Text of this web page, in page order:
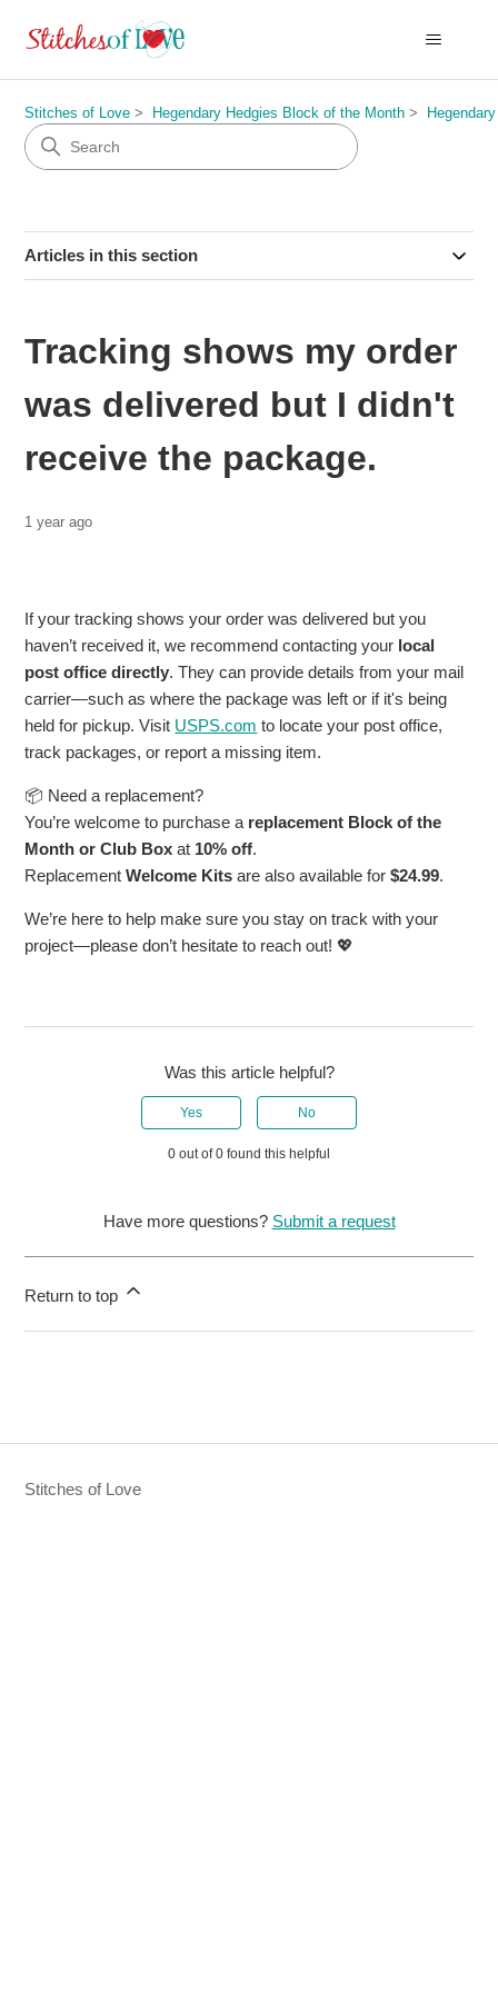
Stitches of Love Hegendary Hedgies Block of the Month
Articles in this section
Tracking shows my order
was delivered but I didn't
receive the package.
1 year ago
If your tracking shows your order was delivered but you
haven’t received it, we recommend contacting your local
post office directly. They can provide details from your mail
carrier—such as where the package was left or if it's being
held for pickup. Visit USPS.com to locate your post office,
track packages, or report a missing item.
📦 Need a replacement?
You’re welcome to purchase a replacement Block of the
Month or Club Box at 10% off.
ReplacementWelcome Kits are also available for$24.99.
We’re here to help make sure you stay on track with your
project—please don’t hesitate to reach out! 💖
Was this article helpful?
Yes No
0 out of 0 found this helpful
Have more questions? Submit a request
Return to top
Stitches of Love